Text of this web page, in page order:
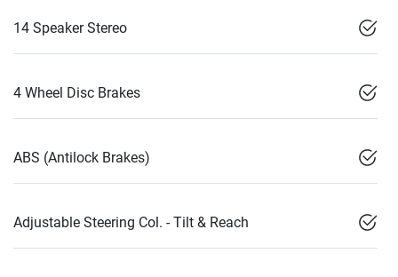
14 Speaker Stereo
4 Wheel Disc Brakes
ABS (Antilock Brakes)
Adjustable Steering Col. - Tilt & Reach